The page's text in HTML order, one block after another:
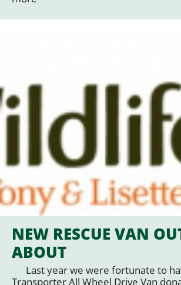
NEW RESCUE VAN
ABOUT
Last year we were fortunate to
Transporter All Wheel Drive Van